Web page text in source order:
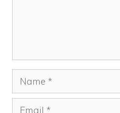
Name
Email